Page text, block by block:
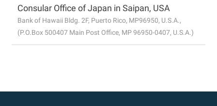
Consular Office of Japan in Saipan, USA
Bank of Hawaii Bldg. 2F, Puerto Rico, MP96950, U.S.A.,
(P.O.Box 500407 Main Post Office, MP 96950-0407, U.S.A.)